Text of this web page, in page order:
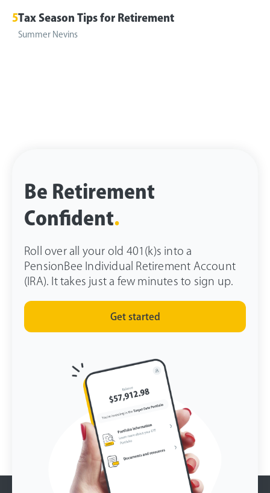
5Tax Season Tips for Retirement
Summer Nevins
Be Retirement
Confident.
Roll over all your old 401(k)s into a
PensionBee Individual Retirement Account
(IRA). It takes just a few minutes to sign up.
Get started